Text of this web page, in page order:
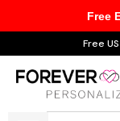
Free
Free